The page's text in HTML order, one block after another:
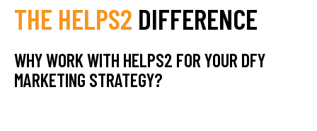
THE HELPS2 DIFFERENCE
WHY WORK WITH HELPS2 FOR YOUR DFY
MARKETING STRATEGY?